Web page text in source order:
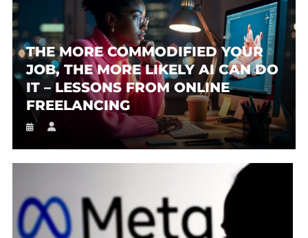
THE MORE COMMODIFIED YOUR
JOB, THE MORE LIKELY AI CAN DO
IT – LESSONS FROM ONLINE
FREELANCING